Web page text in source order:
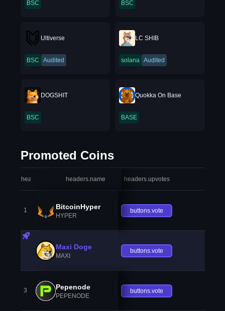
BSC BSC
Ultiverse
BSC Audited
LC SHIB
solana Audited
DOGSHIT
BSC
Quokka On Base
BASE
Promoted Coins
headers.index headers.name headers.upvotes
1 BitcoinHyper
HYPER
buttons.vote
Maxi Doge
MAXI
buttons.vote
3 Pepenode
PEPENODE
buttons.vote